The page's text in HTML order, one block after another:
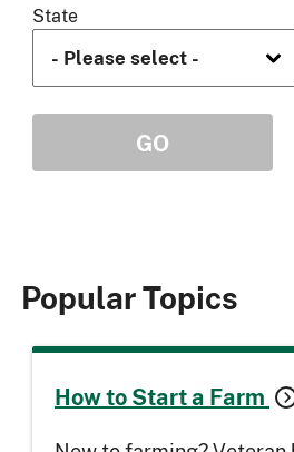
State
Popular Topics
How to Start a Farm